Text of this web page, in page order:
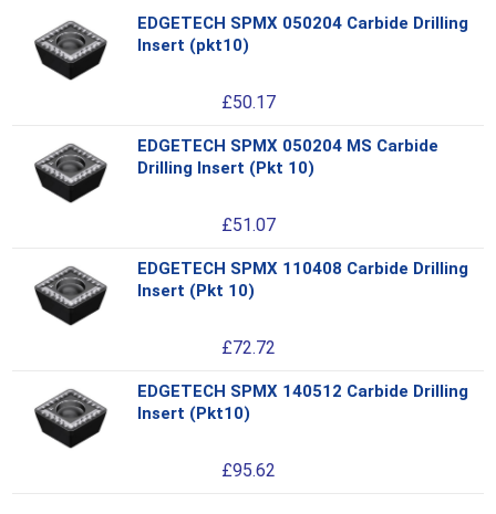
EDGETECH SPMX 050204 Carbide Drilling
Insert (pkt10)
£50.17
EDGETECH SPMX 050204 MS Carbide
Drilling Insert (Pkt 10)
£51.07
EDGETECH SPMX 110408 Carbide Drilling
Insert (Pkt 10)
£72.72
EDGETECH SPMX 140512 Carbide Drilling
Insert (Pkt10)
£95.62